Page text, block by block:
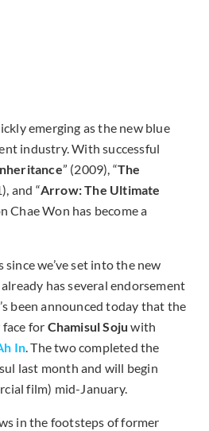
emerging as the new blue
industry. With successful
” (2009), “The
and “Arrow: The Ultimate
Chae Won has become a
since we’ve set into the new
has several endorsement
been announced today that the
for Chamisul Soju with
In. The two completed the
last month and will begin
film) mid-January.
in the footsteps of former